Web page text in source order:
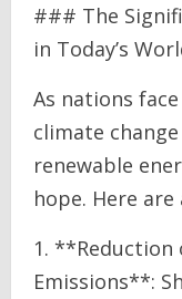
### The
in Today’s
As nations
climate
renewable
hope. Here
1. **Reduction
Emissions**: